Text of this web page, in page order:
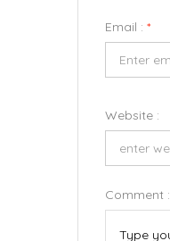
Email : *
Website :
Comment :